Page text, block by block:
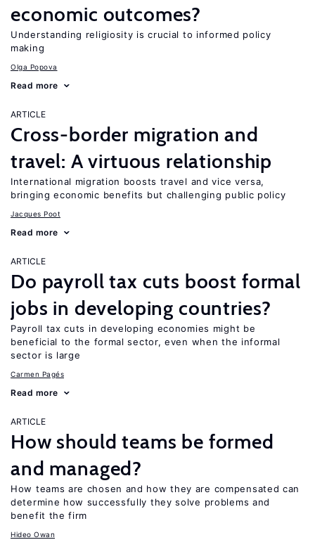
economic outcomes?
Understanding religiosity is crucial to informed policy
making
Olga Popova
Read more
ARTICLE
Cross-border migration and
travel: A virtuous relationship
International migration boosts travel and vice versa,
bringing economic benefits but challenging public policy
Jacques Poot
Read more
ARTICLE
Do payroll tax cuts boost formal
jobs in developing countries?
Payroll tax cuts in developing economies might be
beneficial to the formal sector, even when the informal
sector is large
Carmen Pagés
Read more
ARTICLE
How should teams be formed
and managed?
How teams are chosen and how they are compensated can
determine how successfully they solve problems and
benefit the firm
Hideo Owan